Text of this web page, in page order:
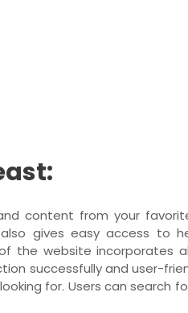
content from your
gives easy access to
the website incorporates
successfully and user-
for. Users can search